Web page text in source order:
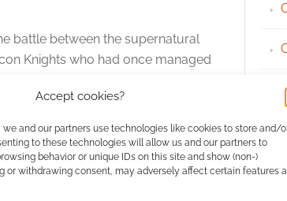
Accept cookies?
we and our partners use technologies like cookies to store and/
to these technologies will allow us and our partners to
behavior or unique IDs on this site and show (non-)
or withdrawing consent, may adversely affect certain features
battle between the supernatural
Knights who had once managed
co-staring inR.I.P.D..